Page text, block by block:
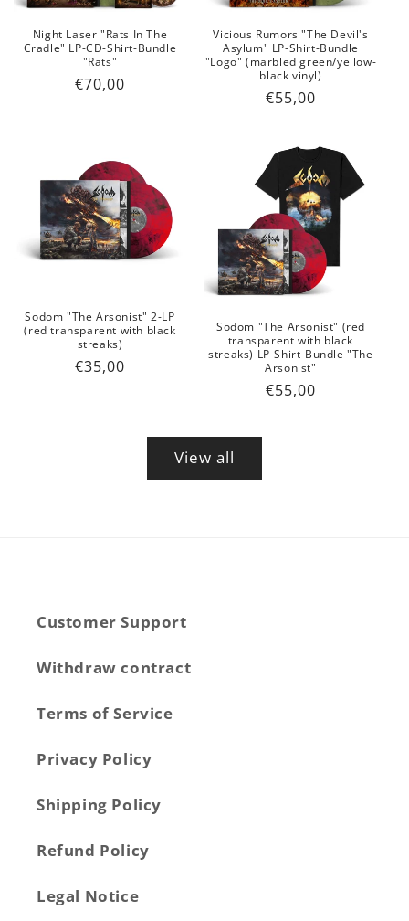
Night Laser "Rats In The
Cradle" LP-CD-Shirt-Bundle
"Rats"
Regular
€70,00
Vicious Rumors "The Devil's
Asylum" LP-Shirt-Bundle
"Logo" (marbled green/yellow-
black vinyl)
Regular
€55,00
Sodom "The Arsonist" 2-LP
(red transparent with black
streaks)
Regular
€35,00
Sodom "The Arsonist" (red
transparent with black
streaks) LP-Shirt-Bundle "The
Arsonist"
Regular
€55,00
View all
Customer Support
Withdraw contract
Terms of Service
Privacy Policy
Shipping Policy
Refund Policy
Legal Notice